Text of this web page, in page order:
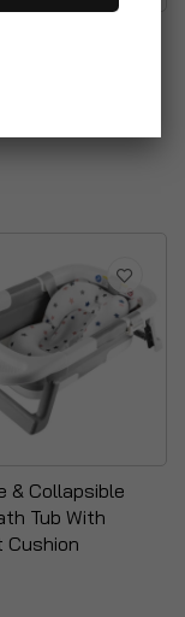
& Collapsible
Tub With
Cushion